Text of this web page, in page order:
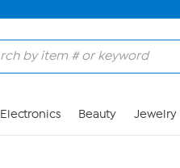
Electronics Beauty Jewelry